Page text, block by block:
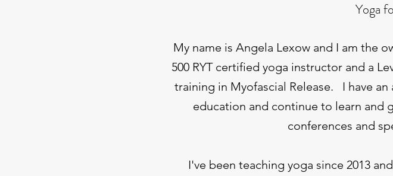
Yoga
My name is Angela Lexow and I am the
500 RYT certified yoga instructor and a
training in Myofascial Release. I have
education and continue to learn and
conferences and
I've been teaching yoga since 2013